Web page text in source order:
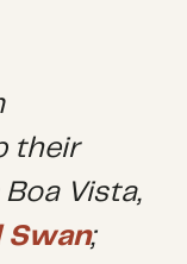
their
Vista,
Swan;